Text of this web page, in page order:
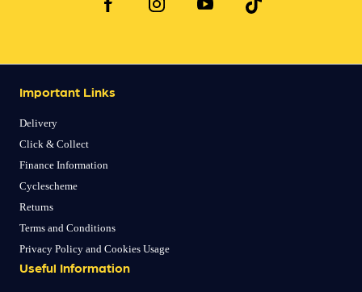
Important Links
Delivery
Click & Collect
Finance Information
Cyclescheme
Returns
Terms and Conditions
Privacy Policy and Cookies Usage
Useful Information